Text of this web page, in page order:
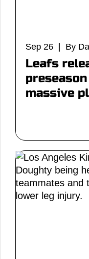
Sep 26 | By
Leafs
massive